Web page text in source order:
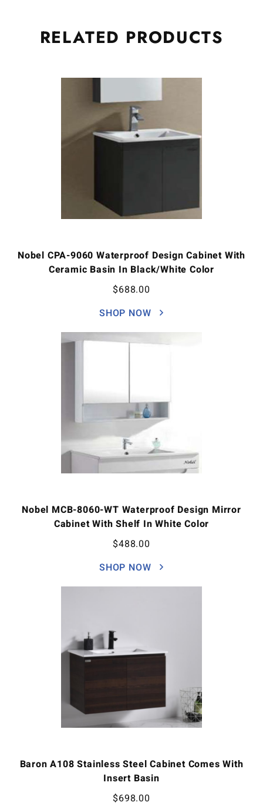
RELATED PRODUCTS
Nobel CPA-9060 Waterproof Design Cabinet With
Ceramic Basin In Black/White Color
$688.00
SHOP NOW
Nobel MCB-8060-WT Waterproof Design Mirror
Cabinet With Shelf In White Color
$488.00
SHOP NOW
Baron A108 Stainless Steel Cabinet Comes With
Insert Basin
$698.00